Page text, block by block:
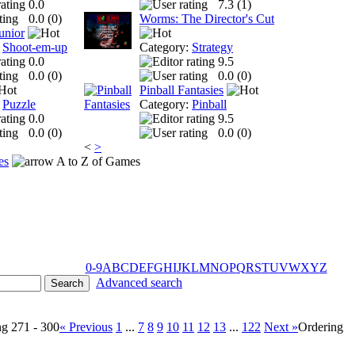
0.0
0.0 (0)
Shoot-em-up
0.0
0.0 (0)
Puzzle
0.0
0.0 (0)
7.3 (1)
Worms: The Director's Cut
Category: Strategy
9.5
0.0 (0)
Pinball Fantasies
Category: Pinball
9.5
0.0 (0)
< >
A to Z of Games
0-9ABCDEFGHIJKLMNOPQRSTUVWXYZ
Advanced search
271 - 300« Previous 1 ... 7 8 9 10 11 12 13 ... 122 Next »Ordering